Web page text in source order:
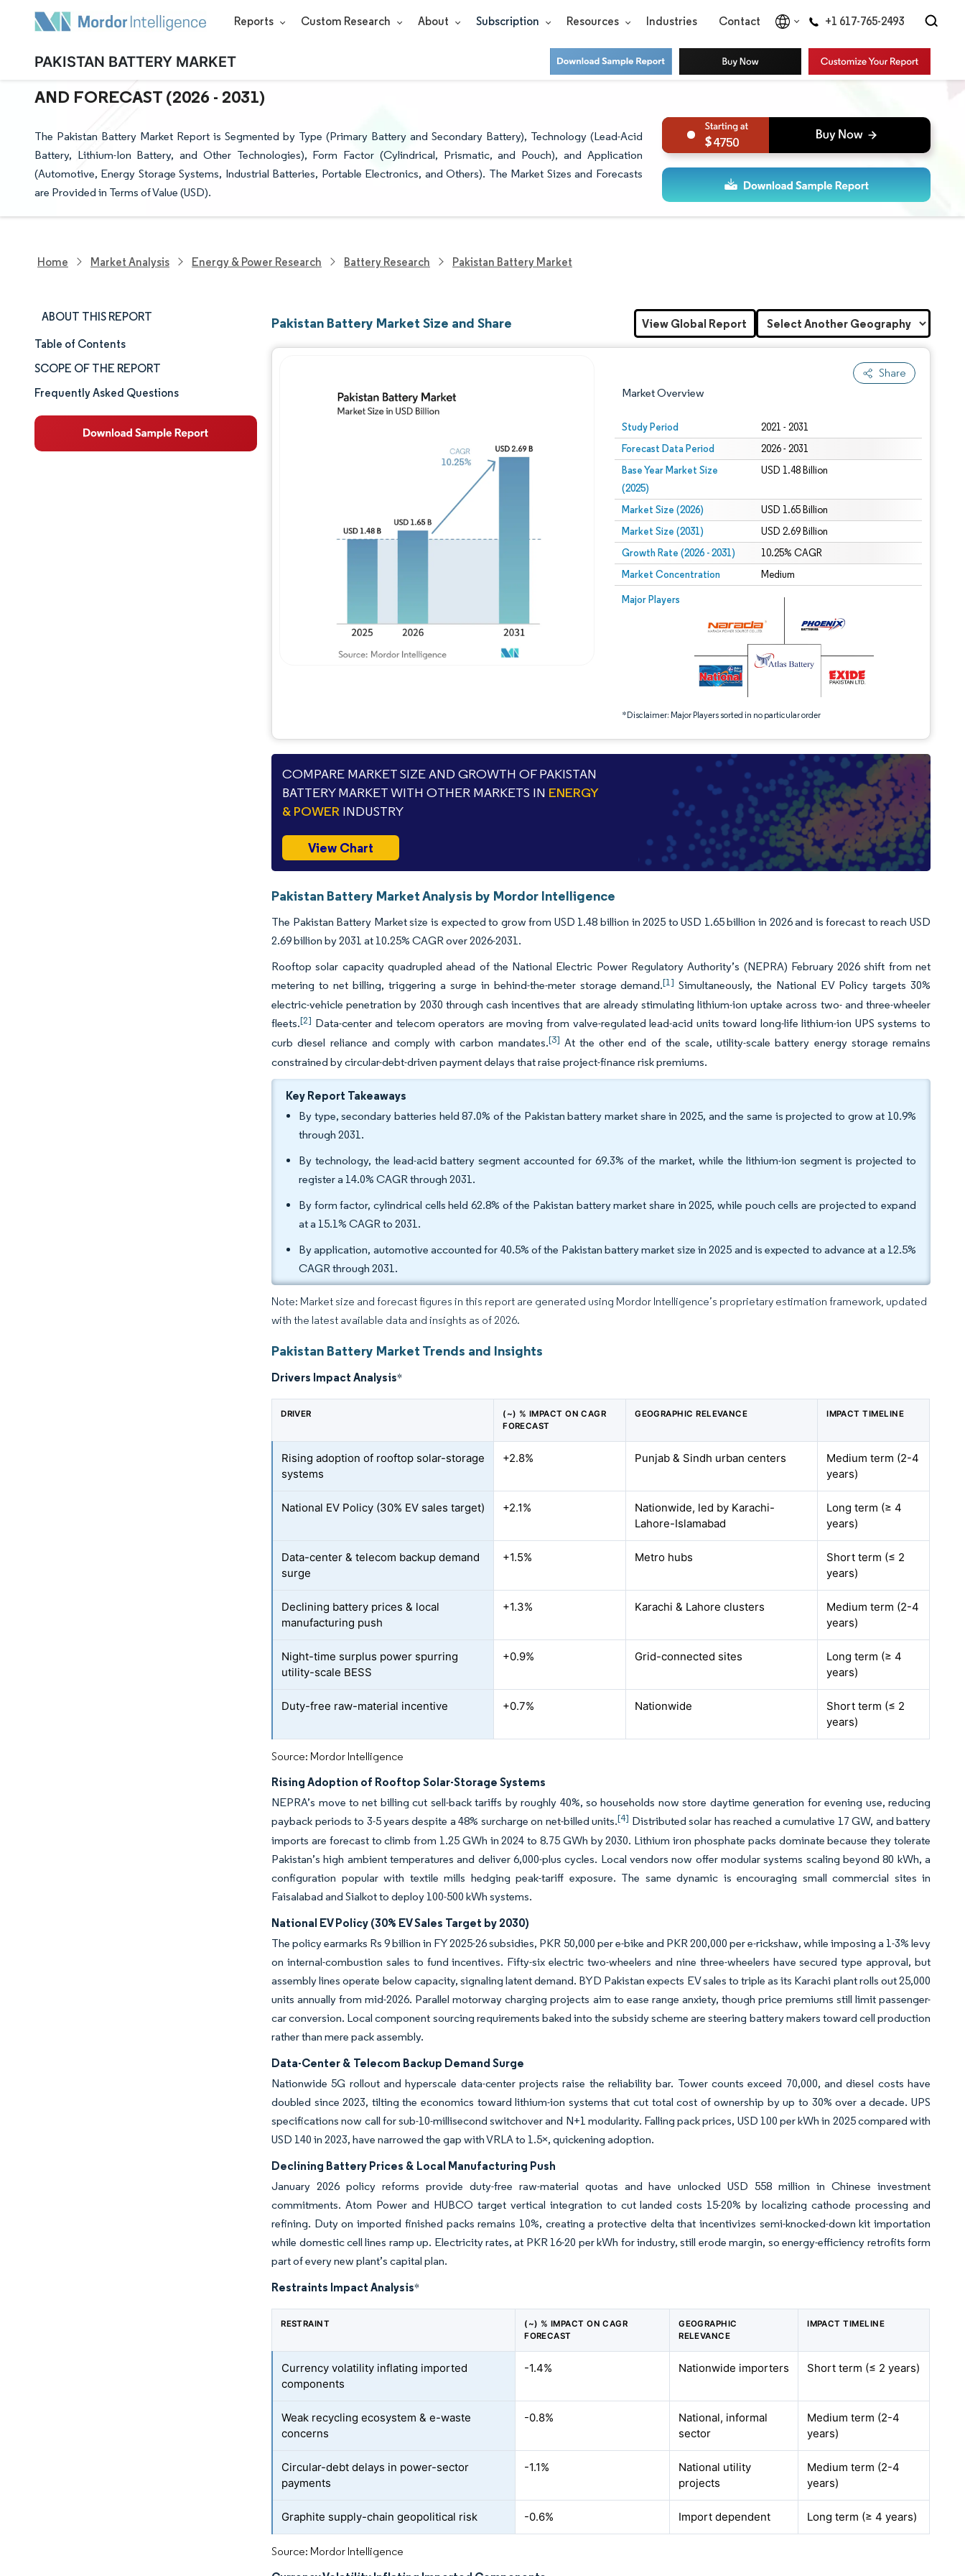
Reports Custom Research About Subscription Resources Industries Contact +1 617-765-2493
PAKISTAN BATTERY MARKET SIZE & SHARE ANALYSIS - GROWTH TRENDS
AND FORECAST (2026 - 2031)
The Pakistan Battery Market Report is Segmented by Type (Primary Battery and Secondary Battery), Technology (Lead-Acid
Battery, Lithium-Ion Battery, and Other Technologies), Form Factor (Cylindrical, Prismatic, and Pouch), and Application
(Automotive, Energy Storage Systems, Industrial Batteries, Portable Electronics, and Others). The Market Sizes and Forecasts
are Provided in Terms of Value (USD).
4750
Home Market Analysis Energy & Power Research Battery Research Pakistan Battery Market
ABOUT THIS REPORT
Market Size & Share
Market Analysis
Trends and Insights
Segment Analysis
Table of Contents
SCOPE OF THE REPORT
Frequently Asked Questions
Pakistan Battery Market Size and Share
Share
Market Overview
Study Period 2021 - 2031
Forecast Data Period 2026 - 2031
Base Year Market Size
(2025)
USD 1.48 Billion
Market Size (2026) USD 1.65 Billion
Market Size (2031) USD 2.69 Billion
Growth Rate (2026 - 2031) 10.25% CAGR
Market Concentration Medium
Major Players
*Disclaimer: Major Players sorted in no particular order
Image © Mordor Intelligence. Reuse requires attribution under CC BY 4.0.
Image © Mordor Intelligence. Reuse requires attribution under CC BY 4.0.
View Global Report
COMPARE MARKET SIZE AND GROWTH OF PAKISTAN
BATTERY MARKET WITH OTHER MARKETS IN ENERGY
& POWER INDUSTRY
View Chart
Pakistan Battery Market Analysis by Mordor Intelligence
The Pakistan Battery Market size is expected to grow from USD 1.48 billion in 2025 to USD 1.65 billion in 2026 and is forecast to reach USD
2.69 billion by 2031 at 10.25% CAGR over 2026-2031.
Rooftop solar capacity quadrupled ahead of the National Electric Power Regulatory Authority’s (NEPRA) February 2026 shift from net
metering to net billing, triggering a surge in behind-the-meter storage demand.[1] Simultaneously, the National EV Policy targets 30%
electric-vehicle penetration by 2030 through cash incentives that are already stimulating lithium-ion uptake across two- and three-wheeler
fleets.[2] Data-center and telecom operators are moving from valve-regulated lead-acid units toward long-life lithium-ion UPS systems to
curb diesel reliance and comply with carbon mandates.[3] At the other end of the scale, utility-scale battery energy storage remains
constrained by circular-debt-driven payment delays that raise project-finance risk premiums.
Key Report Takeaways
By type, secondary batteries held 87.0% of the Pakistan battery market share in 2025, and the same is projected to grow at 10.9%
through 2031.
By technology, the lead-acid battery segment accounted for 69.3% of the market, while the lithium-ion segment is projected to
register a 14.0% CAGR through 2031.
By form factor, cylindrical cells held 62.8% of the Pakistan battery market share in 2025, while pouch cells are projected to expand
at a 15.1% CAGR to 2031.
By application, automotive accounted for 40.5% of the Pakistan battery market size in 2025 and is expected to advance at a 12.5%
CAGR through 2031.
Note: Market size and forecast figures in this report are generated using Mordor Intelligence’s proprietary estimation framework, updated
with the latest available data and insights as of 2026.
Pakistan Battery Market Trends and Insights
Drivers Impact Analysis*
DRIVER
(~) % IMPACT ON CAGR
FORECAST
GEOGRAPHIC RELEVANCE IMPACT TIMELINE
Rising adoption of rooftop solar-storage
systems
+2.8% Punjab & Sindh urban centers
Medium term (2-4
years)
National EV Policy (30% EV sales target) +2.1%
Nationwide, led by Karachi-
Lahore-Islamabad
Long term (≥ 4
years)
Data-center & telecom backup demand
surge
+1.5% Metro hubs
Short term (≤ 2
years)
Declining battery prices & local
manufacturing push
+1.3% Karachi & Lahore clusters
Medium term (2-4
years)
Night-time surplus power spurring
utility-scale BESS
+0.9% Grid-connected sites
Long term (≥ 4
years)
Duty-free raw-material incentive +0.7% Nationwide
Short term (≤ 2
years)
Source: Mordor Intelligence
Rising Adoption of Rooftop Solar-Storage Systems
NEPRA’s move to net billing cut sell-back tariffs by roughly 40%, so households now store daytime generation for evening use, reducing
payback periods to 3-5 years despite a 48% surcharge on net-billed units.[4] Distributed solar has reached a cumulative 17 GW, and battery
imports are forecast to climb from 1.25 GWh in 2024 to 8.75 GWh by 2030. Lithium iron phosphate packs dominate because they tolerate
Pakistan’s high ambient temperatures and deliver 6,000-plus cycles. Local vendors now offer modular systems scaling beyond 80 kWh, a
configuration popular with textile mills hedging peak-tariff exposure. The same dynamic is encouraging small commercial sites in
Faisalabad and Sialkot to deploy 100-500 kWh systems.
National EV Policy (30% EV Sales Target by 2030)
The policy earmarks Rs 9 billion in FY 2025-26 subsidies, PKR 50,000 per e-bike and PKR 200,000 per e-rickshaw, while imposing a 1-3% levy
on internal-combustion sales to fund incentives. Fifty-six electric two-wheelers and nine three-wheelers have secured type approval, but
assembly lines operate below capacity, signaling latent demand. BYD Pakistan expects EV sales to triple as its Karachi plant rolls out 25,000
units annually from mid-2026. Parallel motorway charging projects aim to ease range anxiety, though price premiums still limit passenger-
car conversion. Local component sourcing requirements baked into the subsidy scheme are steering battery makers toward cell production
rather than mere pack assembly.
Data-Center & Telecom Backup Demand Surge
Nationwide 5G rollout and hyperscale data-center projects raise the reliability bar. Tower counts exceed 70,000, and diesel costs have
doubled since 2023, tilting the economics toward lithium-ion systems that cut total cost of ownership by up to 30% over a decade. UPS
specifications now call for sub-10-millisecond switchover and N+1 modularity. Falling pack prices, USD 100 per kWh in 2025 compared with
USD 140 in 2023, have narrowed the gap with VRLA to 1.5×, quickening adoption.
Declining Battery Prices & Local Manufacturing Push
January 2026 policy reforms provide duty-free raw-material quotas and have unlocked USD 558 million in Chinese investment
commitments. Atom Power and HUBCO target vertical integration to cut landed costs 15-20% by localizing cathode processing and
refining. Duty on imported finished packs remains 10%, creating a protective delta that incentivizes semi-knocked-down kit importation
while domestic cell lines ramp up. Electricity rates, at PKR 16-20 per kWh for industry, still erode margin, so energy-efficiency retrofits form
part of every new plant’s capital plan.
Restraints Impact Analysis*
RESTRAINT
(~) % IMPACT ON CAGR
FORECAST
GEOGRAPHIC
RELEVANCE
IMPACT TIMELINE
Currency volatility inflating imported
components
-1.4% Nationwide importers Short term (≤ 2 years)
Weak recycling ecosystem & e-waste
concerns
-0.8%
National, informal
sector
Medium term (2-4
years)
Circular-debt delays in power-sector
payments
-1.1%
National utility
projects
Medium term (2-4
years)
Graphite supply-chain geopolitical risk -0.6% Import dependent Long term (≥ 4 years)
Source: Mordor Intelligence
PAKISTAN BATTERY MARKET